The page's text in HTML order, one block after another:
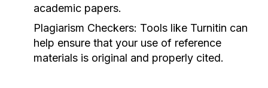
academic papers.
Plagiarism Checkers: Tools like Turnitin can
help ensure that your use of reference
materials is original and properly cited.